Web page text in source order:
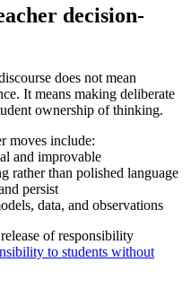
decision-
does not mean
It means making deliberate
ownership of thinking.
moves include:
and improvable
rather than polished language
persist
data, and observations
of responsibility
to students without